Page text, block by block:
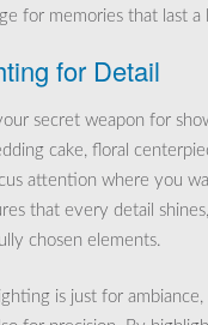
for memories that last a
for Detail
secret weapon for
cake, floral
attention where you
that every detail
chosen elements.
is just for